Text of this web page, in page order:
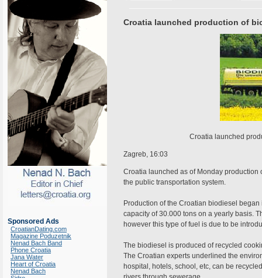
Sponsored Ads
CroatianDating.com
Magazine Poduzetnik
Nenad Bach Band
Phone Croatia
Jana Water
Heart of Croatia
Nenad Bach
Croatia launched production of
Croatia launched
Zagreb, 16:03
Croatia launched as of Monday
the public transportation system.
Production of the Croatian biodiesel
capacity of 30.000 tons on a yearly basis.
however this type of fuel is due to be
The biodiesel is produced of recycled
The Croatian experts underlined the
hospital, hotels, school, etc, can be